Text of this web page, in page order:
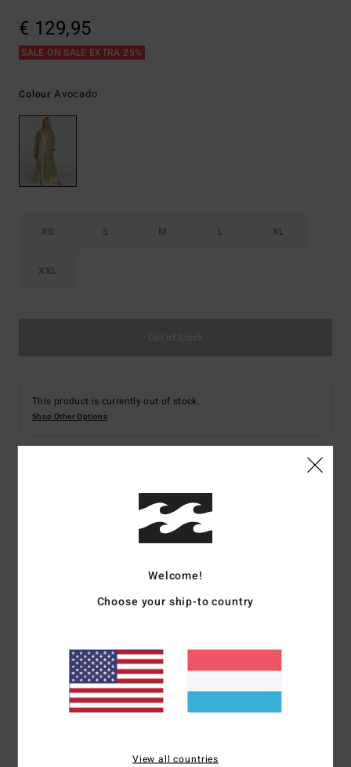
€ 129,95
SALE ON SALE EXTRA 25%
Colour Avocado
XS S M L XL
XXL
This product is currently out of stock.
Shop Other Options
Details & features
Women Green Trench Coat
Collar neck
Pockets:Welt pockets
Branding:Metal bar at back
Other Features: Removable belt
Welcome!
Choose your ship-to country
View all countries